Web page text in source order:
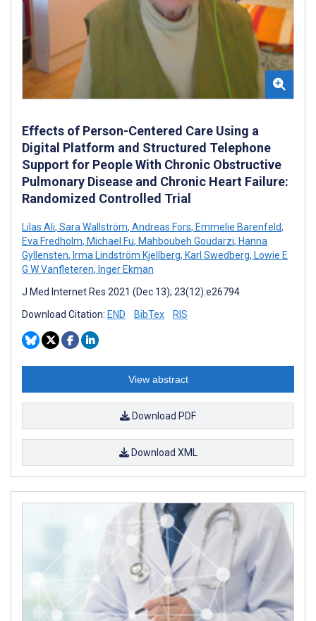
Effects of Person-Centered Care Using a
Digital Platform and Structured Telephone
Support for People With Chronic Obstructive
Pulmonary Disease and Chronic Heart Failure:
Randomized Controlled Trial
Lilas Ali, Sara Wallström, Andreas Fors, Emmelie Barenfeld,
Eva Fredholm, Michael Fu, Mahboubeh Goudarzi, Hanna
Gyllensten, Irma Lindström Kjellberg, Karl Swedberg, Lowie E
G W Vanfleteren, Inger Ekman
J Med Internet Res 2021 (Dec 13); 23(12):e26794
Download Citation: END BibTex RIS
View abstract
Download PDF
Download XML